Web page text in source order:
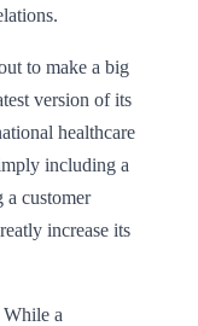
to make a big
version of its
healthcare
including a
a customer
increase its
a